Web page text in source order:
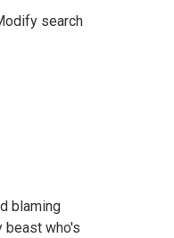
search
blaming
beast who's